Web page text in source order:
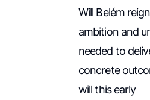
Will Belém
ambition and
needed to
concrete
will this early